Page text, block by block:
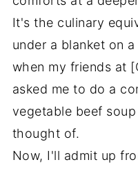
It's the culinary
under a blanket on
when my friends at
asked me to do a
vegetable beef
thought of.
Now, I'll admit up